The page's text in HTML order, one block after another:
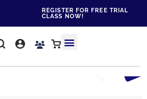
REGISTER FOR FREE TRIAL
CLASS NOW!